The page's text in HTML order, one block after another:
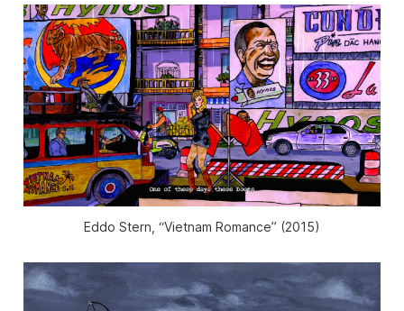
Eddo Stern, “Vietnam Romance” (2015)